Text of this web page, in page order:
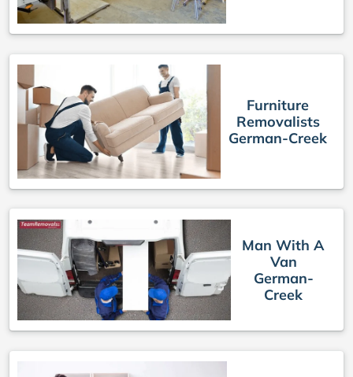
Furniture
Removalists
German-Creek
Man With A
Van
German-
Creek